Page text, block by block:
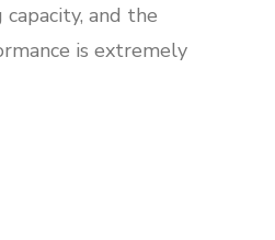
and the
is extremely